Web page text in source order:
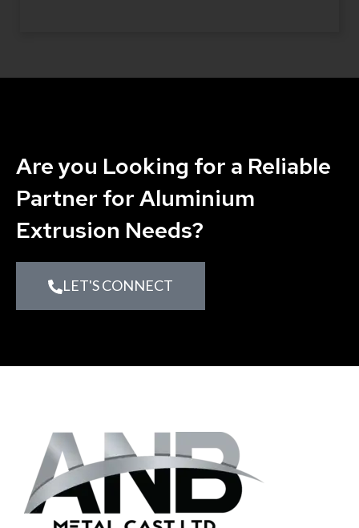
Are you Looking for a Reliable
Partner for Aluminium
Extrusion Needs?
LET'S CONNECT